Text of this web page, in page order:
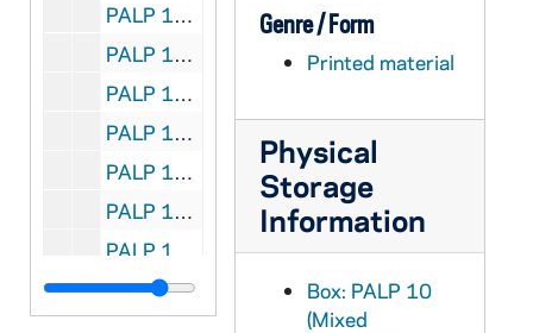
PALP 10/34: The Catholic Booklist 1948 - Edited for the Catholic Library Association / by Luella, Mary OP and Claver, Mary Peter OP, 1948
PALP 10/35: The Catholic Booklist 1949 - Edited for the Catholic Library Association / by Luella, Mary OP, 1949
PALP 10/36: Is the Catholic Church an Enemy to Science? / by Lummer, Reginald CP, 1922
PALP 10/37: St. Gabriel of our Lady of Sorrows / by Lummer, Reginald CP, 1920
PALP 10/38: The Heavenly Court / by Saint Lutgarde of Brabant, c1943
PALP 10/39: A Quarter Century of Effort and Achievement 1916 - 1941 / by Lutz, Bernard E., 1941
PALP 10/40: Consecration Verse of a Priest / by Lynk, Frederick M. SVD
PALP 10/41: Mary Our Mother / by Lynk, Frederick M. SVD, 1951
Genre / Form
Printed material
Physical
Storage
Information
Box: PALP 10
(Mixed